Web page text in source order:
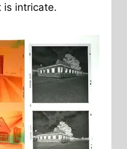
is intricate.